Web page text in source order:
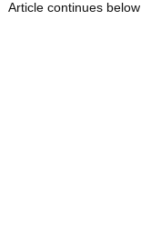
Article continues below